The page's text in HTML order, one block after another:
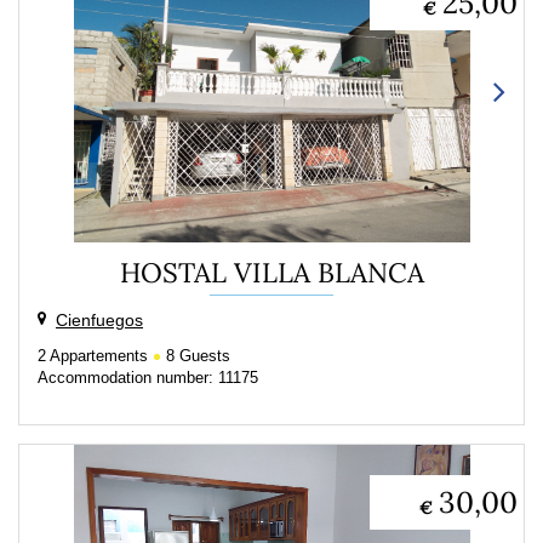
€
HOSTAL VILLA BLANCA
Cienfuegos
2 Appartements 8 Guests
Accommodation number: 11175
30,00
€